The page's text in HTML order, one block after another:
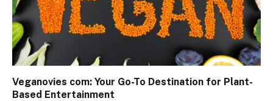
Veganovies com: Your Go-To Destination for Plant-
Based Entertainment